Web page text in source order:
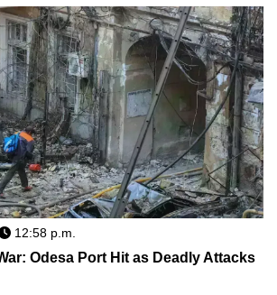
12:58 p.m.
Odesa Port Hit as Deadly Attacks